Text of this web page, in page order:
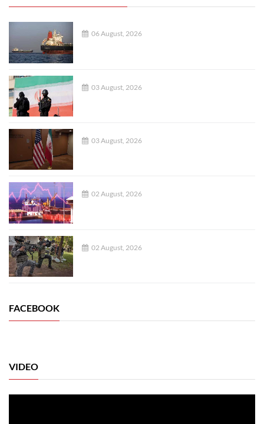
06 August, 2026
03 August, 2026
03 August, 2026
02 August, 2026
02 August, 2026
FACEBOOK
VIDEO